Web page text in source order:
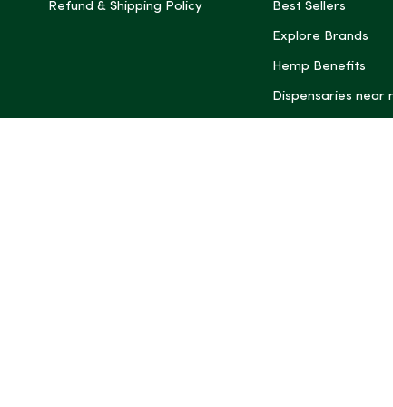
Refund & Shipping Policy Best Sellers
Explore Brands
Hemp Benefits
Dispensaries near